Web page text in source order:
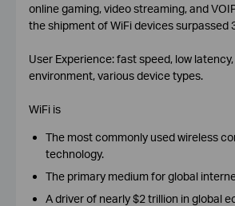
online gaming, video streaming, and
the shipment of WiFi devices surpassed
User Experience: fast speed, low
environment, various device types.
WiFi is
The most commonly used wireless
technology.
The primary medium for global
A driver of nearly $2 trillion in global